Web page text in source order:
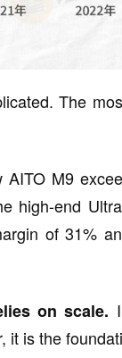
The
AITO M9
high-end
of 31%
on scale.
it is the